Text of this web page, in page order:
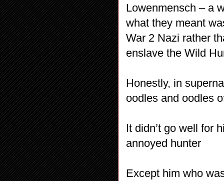
Lowenmensch – a
what they meant
War 2 Nazi rather
enslave the Wild
Honestly, in
oodles and oodles
It didn’t go well for
annoyed hunter
Except him who